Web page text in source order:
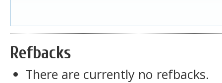
Refbacks
There are currently no refbacks.